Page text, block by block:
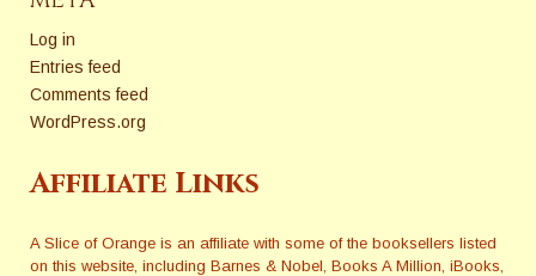
Log in
Entries feed
Comments feed
WordPress.org
Affiliate Links
A Slice of Orange is an affiliate with some of the booksellers listed
on this website, including Barnes & Nobel, Books A Million, iBooks,